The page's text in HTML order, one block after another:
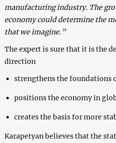
manufacturing industry. The
economy could determine the
that we imagine.”
The expert is sure that it is the
direction
strengthens the foundations
positions the economy in
creates the basis for more
Karapetyan believes that the